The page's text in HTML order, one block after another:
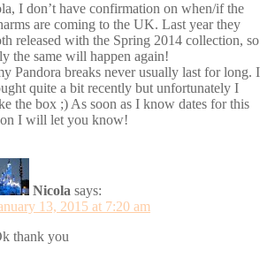
I don’t have confirmation on when/if the
are coming to the UK. Last year they
released with the Spring 2014 collection, so
the same will happen again!
Pandora breaks never usually last for long. I
quite a bit recently but unfortunately I
the box ;) As soon as I know dates for this
I will let you know!
Nicola says:
13, 2015 at 7:20 am
thank you